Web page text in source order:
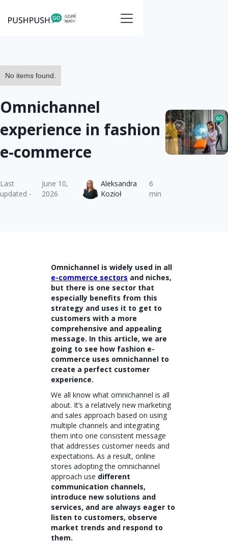
No items found.
Omnichannel
experience in fashion
e-commerce
Last
updated -
June 10,
2026
Aleksandra
Kozioł
6
min
Omnichannel is widely used in all
e-commerce sectors and niches,
but there is one sector that
especially benefits from this
strategy and uses it to get to
customers with a more
comprehensive and appealing
message. In this article, we are
going to see how fashion e-
commerce uses omnichannel to
create a perfect customer
experience.
We all know what omnichannel is all
about. It’s a relatively new marketing
and sales approach based on using
multiple channels and integrating
them into one consistent message
that addresses customer needs and
expectations. As a result, online
stores adopting the omnichannel
approach use different
communication channels,
introduce new solutions and
services, and are always eager to
listen to customers, observe
market trends and respond to
them.